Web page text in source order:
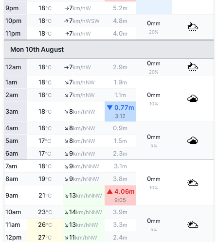
9pm 18°C ↑7km/hW 5.2m
10pm 18°C ↑7km/hWSW 4.8m 0mm
20%
11pm 18°C ↑7km/hW 4.0m
Mon 10th August
12am 18°C ↑7km/hW 2.9m
0mm
20%
1am 18°C ↑7km/hNW 1.9m
0mm
10%
2am 18°C ↑7km/hNW 1.1m
3am 18°C ↑8km/hNW
▼ 0.77m
3:12
4am 18°C ↑8km/hNW 0.9m
0mm
5%
5am 17°C ↑8km/hNW 1.5m
6am 17°C ↑9km/hNW 2.3m
7am 18°C ↑9km/hNNW 3.1m
0mm
10%
8am 19°C ↑9km/hNNW 3.8m
9am 21°C ↑13km/hNNW
▲ 4.06m
9:05
10am 23°C ↑14km/hNNW 3.9m
0mm
5%
11am 26°C ↑13km/hNW 3.3m
12pm 27°C ↑11km/hNW 2.4m